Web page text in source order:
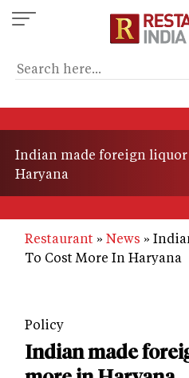
Skip
to
content
Indian made foreign
Haryana
Restaurant News
To Cost More In Haryana
Policy
Indian made